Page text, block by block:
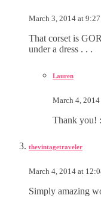
March 3, 2014 at
That corset is
under a dress . . .
Lauren
March 4,
Thank you!
thevintagetraveler
March 4, 2014 at
Simply amazing